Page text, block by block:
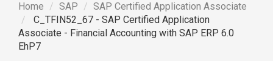
Home SAP
SAP Certified Application Associate
C_TFIN52_67 - SAP Certified Application
Associate - Financial Accounting with SAP ERP 6.0
EhP7